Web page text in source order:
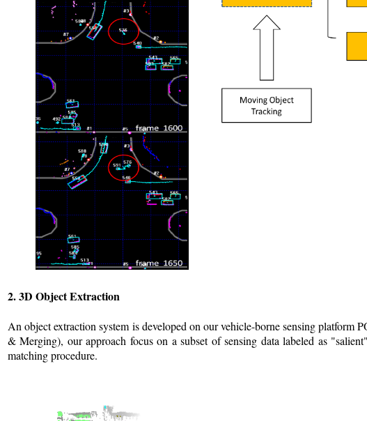
2. 3D Object Extraction
An object extraction system is developed on our vehicle-borne sensing
& Merging), our approach focus on a subset of sensing data labeled as
matching procedure.